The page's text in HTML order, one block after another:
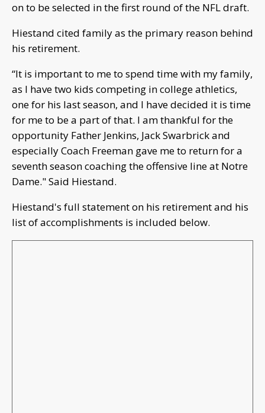
on to be selected in the first round of the NFL draft.
Hiestand cited family as the primary reason behind
his retirement.
“It is important to me to spend time with my family,
as I have two kids competing in college athletics,
one for his last season, and I have decided it is time
for me to be a part of that. I am thankful for the
opportunity Father Jenkins, Jack Swarbrick and
especially Coach Freeman gave me to return for a
seventh season coaching the offensive line at Notre
Dame." Said Hiestand.
Hiestand's full statement on his retirement and his
list of accomplishments is included below.